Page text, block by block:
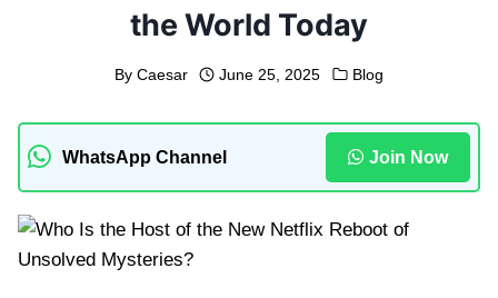
the World Today
By Caesar June 25, 2025 Blog
WhatsApp Channel Join Now